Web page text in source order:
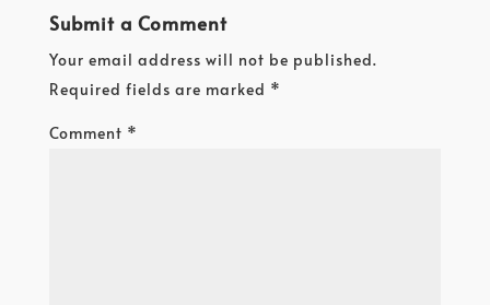
Submit a Comment
Your email address will not be published.
Required fields are marked *
Comment *